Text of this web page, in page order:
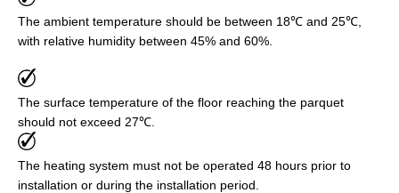
The ambient temperature should be between 18℃ and 25℃,
with relative humidity between 45% and 60%.
The surface temperature of the floor reaching the parquet
should not exceed 27℃.
The heating system must not be operated 48 hours prior to
installation or during the installation period.